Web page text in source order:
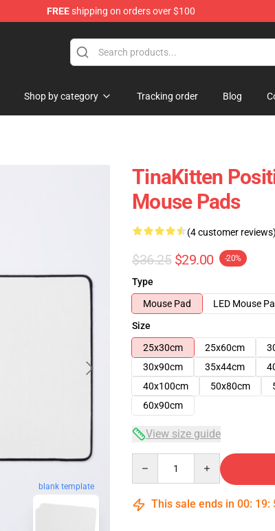
FREEshipping on orders over $100
Shop by category Tracking order Blog
blank template
TinaKitten
Mouse Pads
(4 customer reviews)
$36.25 $29.00 -20%
Type
Mouse Pad
LED Mouse
Size
25x30cm
25x60cm
30x90cm
35x44cm
40x100cm
50x80cm
60x90cm
View size guide
This sale ends in 00: 19: